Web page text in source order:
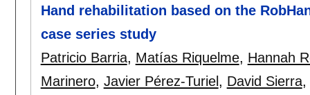
Hand rehabilitation based on the
case series study
Patricio Barria, Matías Riquelme, Hannah
Marinero, Javier Pérez-Turiel , David Sierra,